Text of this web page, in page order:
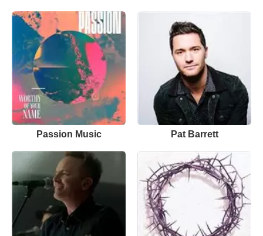
Passion Music Pat Barrett